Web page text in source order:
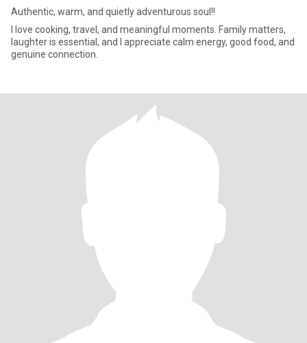
Authentic, warm, and quietly adventurous soul!!
I love cooking, travel, and meaningful moments. Family matters,
laughter is essential, and I appreciate calm energy, good food, and
genuine connection.